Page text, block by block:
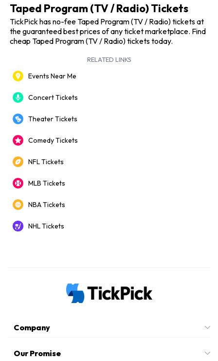
Taped Program (TV / Radio) Tickets
TickPick has no-fee Taped Program (TV / Radio) tickets at
the guaranteed best prices of any ticket marketplace. Find
cheap Taped Program (TV / Radio) tickets today.
RELATED LINKS
Events Near Me
Concert Tickets
Theater Tickets
Comedy Tickets
NFL Tickets
MLB Tickets
NBA Tickets
NHL Tickets
Company
Our Promise